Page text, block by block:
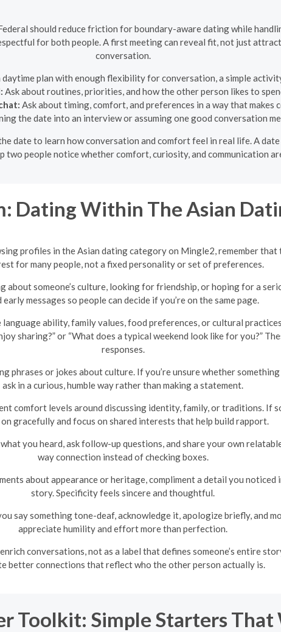
should reduce friction for boundary-aware dating while
for both people. A first meeting can reveal fit, not just
conversation.
daytime plan with enough flexibility for conversation, a simple
Ask about routines, priorities, and how the other person likes to
Ask about timing, comfort, and preferences in a way that makes
the date into an interview or assuming one good conversation
date to learn how conversation and comfort feel in real life. A
two people notice whether comfort, curiosity, and communication
Dating Within The Asian
profiles in the Asian dating category on Mingle2, remember that
for many people, not a fixed personality or set of preferences.
about someone’s culture, looking for friendship, or hoping for a
early messages so people can decide if you’re on the same page.
language ability, family values, food preferences, or cultural
sharing?” or “What does a typical weekend look like for you?”
responses.
phrases or jokes about culture. If you’re unsure whether
ask in a curious, humble way rather than making a statement.
comfort levels around discussing identity, family, or traditions. If
gracefully and focus on shared interests that help build rapport.
you heard, ask follow-up questions, and share your own
way connection instead of checking boxes.
about appearance or heritage, compliment a detail you
story. Specificity feels sincere and thoughtful.
say something tone-deaf, acknowledge it, apologize briefly, and
appreciate humility and effort more than perfection.
conversations, not as a label that defines someone’s entire
better connections that reflect who the other person actually is.
Toolkit: Simple Starters That